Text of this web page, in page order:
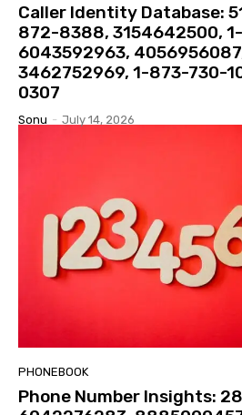
Caller Identity Database:
872-8388, 3154642500,
6043592963,
3462752969, 1-873-730-
0307
Sonu - July 14, 2026
PHONEBOOK
Phone Number Insights: